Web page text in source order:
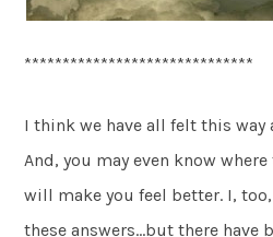
******************************
I think we have all felt this way
And, you may even know
will make you feel better. I,
these answers…but there have